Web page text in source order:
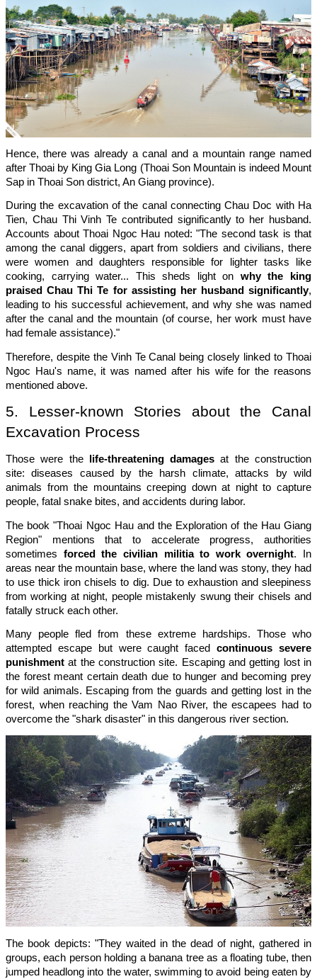
Hence, there was already a canal and a mountain range named
after Thoai by King Gia Long (Thoai Son Mountain is indeed Mount
Sap in Thoai Son district, An Giang province).
During the excavation of the canal connecting Chau Doc with Ha
Tien, Chau Thi Vinh Te contributed significantly to her husband.
Accounts about Thoai Ngoc Hau noted: "The second task is that
among the canal diggers, apart from soldiers and civilians, there
were women and daughters responsible for lighter tasks like
cooking, carrying water... This sheds light on why the king
praised Chau Thi Te for assisting her husband significantly,
leading to his successful achievement, and why she was named
after the canal and the mountain (of course, her work must have
had female assistance)."
Therefore, despite the Vinh Te Canal being closely linked to Thoai
Ngoc Hau's name, it was named after his wife for the reasons
mentioned above.
5. Lesser-known Stories about the Canal
Excavation Process
Those were the life-threatening damages at the construction
site: diseases caused by the harsh climate, attacks by wild
animals from the mountains creeping down at night to capture
people, fatal snake bites, and accidents during labor.
The book "Thoai Ngoc Hau and the Exploration of the Hau Giang
Region" mentions that to accelerate progress, authorities
sometimes forced the civilian militia to work overnight. In
areas near the mountain base, where the land was stony, they had
to use thick iron chisels to dig. Due to exhaustion and sleepiness
from working at night, people mistakenly swung their chisels and
fatally struck each other.
Many people fled from these extreme hardships. Those who
attempted escape but were caught facedcontinuous severe
punishment at the construction site. Escaping and getting lost in
the forest meant certain death due to hunger and becoming prey
for wild animals. Escaping from the guards and getting lost in the
forest, when reaching the Vam Nao River, the escapees had to
overcome the "shark disaster" in this dangerous river section.
The book depicts: "They waited in the dead of night, gathered in
groups, each person holding a banana tree as a floating tube, then
jumped headlong into the water, swimming to avoid being eaten by